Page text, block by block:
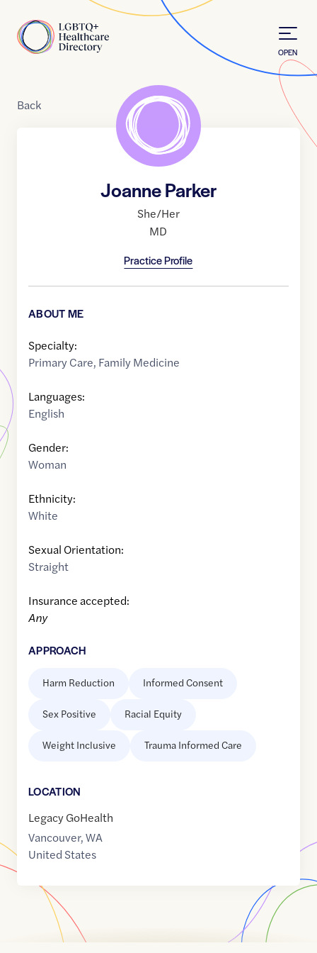
Home
OPEN
Back
Joanne Parker
She/Her
MD
Practice Profile
ABOUT ME
Specialty:
Primary Care, Family Medicine
Languages:
English
Gender:
Woman
Ethnicity:
White
Sexual Orientation:
Straight
Insurance accepted:
Any
APPROACH
Harm Reduction Informed Consent
Sex Positive Racial Equity
Weight Inclusive Trauma Informed Care
LOCATION
Legacy GoHealth
Vancouver,WA
United States